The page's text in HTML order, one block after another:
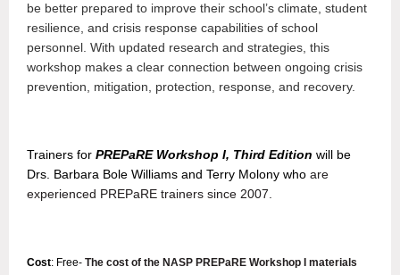
be better prepared to improve their school’s climate, student
resilience, and crisis response capabilities of school
personnel. With updated research and strategies, this
workshop makes a clear connection between ongoing crisis
prevention, mitigation, protection, response, and recovery.
Trainers for PREPaRE Workshop I, Third Edition will be
Drs. Barbara Bole Williams and Terry Molony who are
experienced PREPaRE trainers since 2007.
Cost: Free- The cost of the NASP PREPaRE Workshop I materials